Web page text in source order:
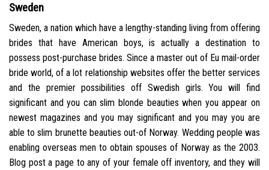
Sweden
Sweden, a nation which have a lengthy-standing living from offering
brides that have American boys, is actually a destination to
possess post-purchase brides. Since a master out of Eu mail-order
bride world, of a lot relationship websites offer the better services
and the premier possibilities off Swedish girls. You will find
significant and you can slim blonde beauties when you appear on
newest magazines and you may significant and you may you are
able to slim brunette beauties out-of Norway. Wedding people was
enabling overseas men to obtain spouses of Norway as the 2003.
Blog post a page to any of your female off inventory, and they will